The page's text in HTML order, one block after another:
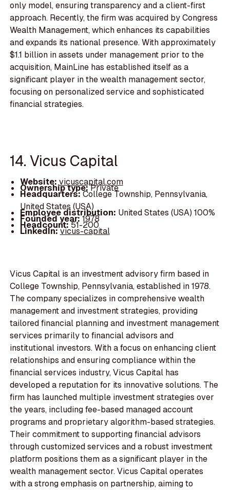
only model, ensuring transparency and a client-first
approach. Recently, the firm was acquired by Congress
Wealth Management, which enhances its capabilities
and expands its national presence. With approximately
$1.1 billion in assets under management prior to the
acquisition, MainLine has established itself as a
significant player in the wealth management sector,
focusing on personalized service and sophisticated
financial strategies.
14. Vicus Capital
Website: vicuscapital.com
Ownership type:Private
Headquarters:College Township, Pennsylvania,
United States (USA)
Employee distribution: United States (USA) 100%
Founded year:1978
Headcount:51-200
LinkedIn:vicus-capital
Vicus Capital is an investment advisory firm based in
College Township, Pennsylvania, established in 1978.
The company specializes in comprehensive wealth
management and investment strategies, providing
tailored financial planning and investment management
services primarily to financial advisors and
institutional investors. With a focus on enhancing client
relationships and ensuring compliance within the
financial services industry, Vicus Capital has
developed a reputation for its innovative solutions. The
firm has launched multiple investment strategies over
the years, including fee-based managed account
programs and proprietary algorithm-based strategies.
Their commitment to supporting financial advisors
through customized services and a robust investment
platform positions them as a significant player in the
wealth management sector. Vicus Capital operates
with a strong emphasis on partnership, aiming to